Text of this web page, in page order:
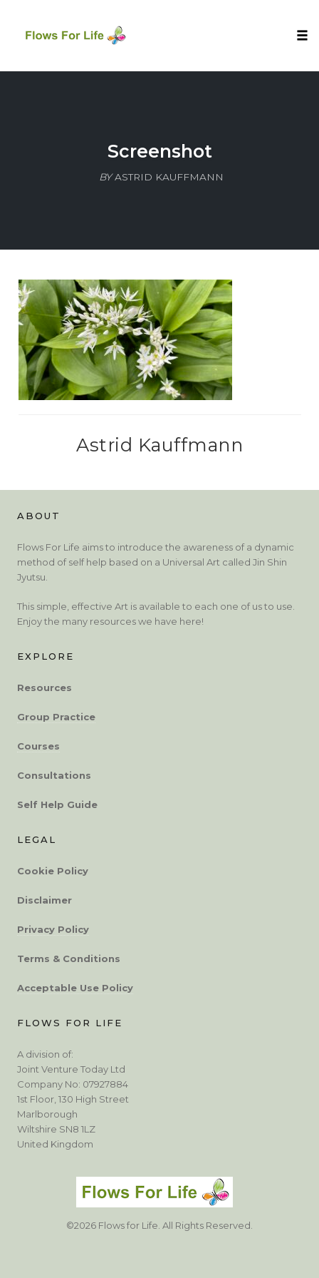
Screenshot
BY ASTRID KAUFFMANN
Astrid Kauffmann
ABOUT
Flows For Life aims to introduce the awareness of a dynamic
method of self help based on a Universal Art called Jin Shin
Jyutsu.
This simple, effective Art is available to each one of us to use.
Enjoy the many resources we have here!
EXPLORE
Resources
Group Practice
Courses
Consultations
Self Help Guide
LEGAL
Cookie Policy
Disclaimer
Privacy Policy
Terms & Conditions
Acceptable Use Policy
FLOWS FOR LIFE
A division of:
Joint Venture Today Ltd
Company No: 07927884
1st Floor, 130 High Street
Marlborough
Wiltshire SN8 1LZ
United Kingdom
©2026 Flows for Life. All Rights Reserved.